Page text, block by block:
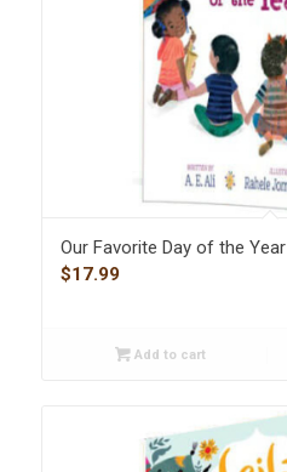
Our Favorite Day of the Year
$17.99
Add to cart